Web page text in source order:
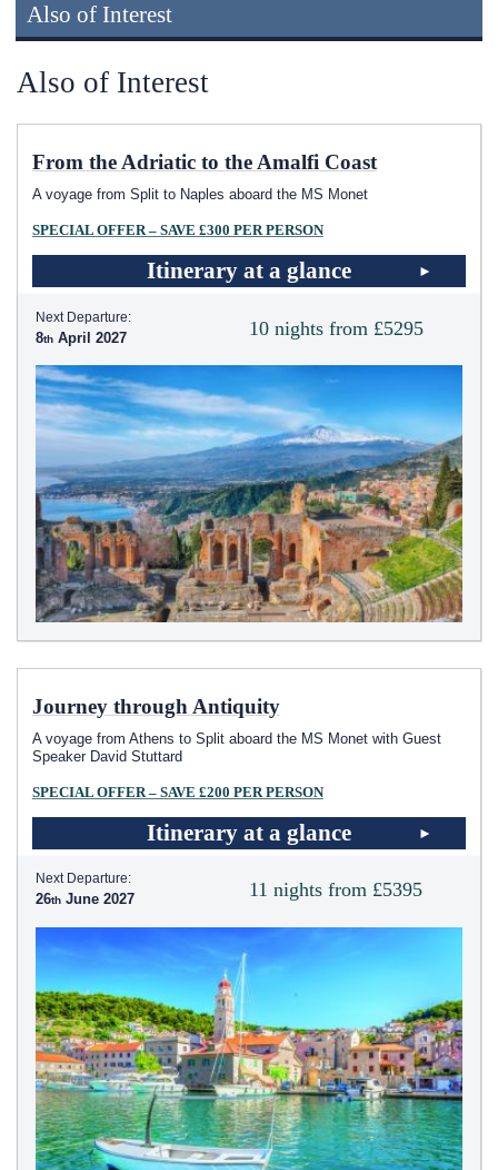
Also of Interest
Also of Interest
From the Adriatic to the Amalfi Coast
A voyage from Split to Naples aboard the MS Monet
SPECIAL OFFER – SAVE £300 PER PERSON
Itinerary at a glance
10 nights from £5295
Next Departure:
8 April 2027
Journey through Antiquity
A voyage from Athens to Split aboard the MS Monet with Guest
Speaker David Stuttard
SPECIAL OFFER – SAVE £200 PER PERSON
Itinerary at a glance
11 nights from £5395
Next Departure:
26 June 2027